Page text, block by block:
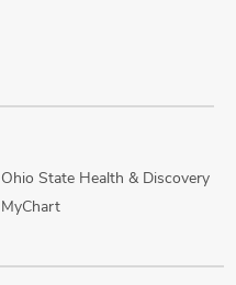
Ohio State Health & Discovery
MyChart